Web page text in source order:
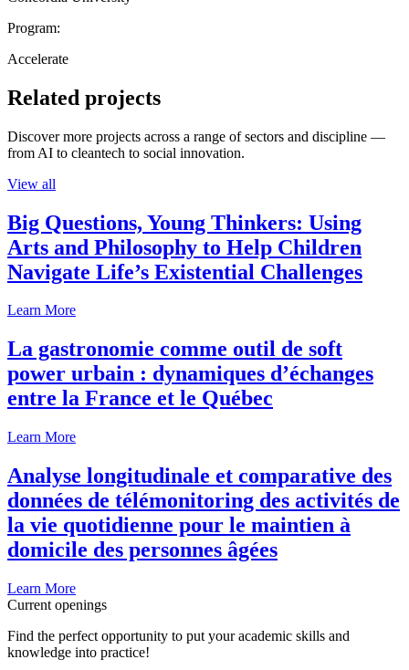
Program:
Accelerate
Related projects
Discover more projects across a range of sectors and discipline —
from AI to cleantech to social innovation.
View all
Big Questions, Young Thinkers: Using
Arts and Philosophy to Help Children
Navigate Life’s Existential Challenges
Learn More
La gastronomie comme outil de soft
power urbain : dynamiques d’échanges
entre la France et le Québec
Learn More
Analyse longitudinale et comparative des
données de télémonitoring des activités de
la vie quotidienne pour le maintien à
domicile des personnes âgées
Learn More
Current openings
Find the perfect opportunity to put your academic skills and
knowledge into practice!